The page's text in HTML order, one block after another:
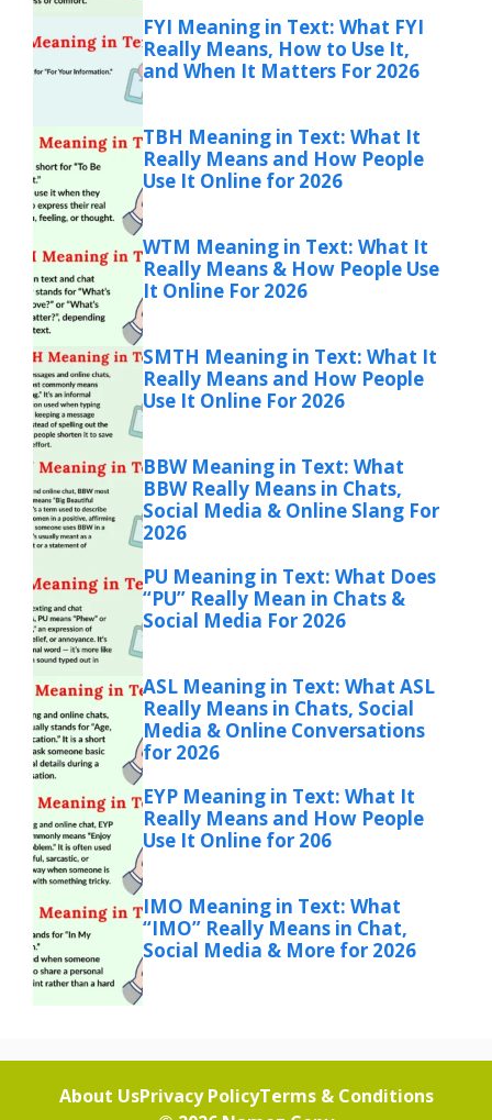
FYI Meaning in Text: What FYI
Really Means, How to Use It,
and When It Matters For 2026
TBH Meaning in Text: What It
Really Means and How People
Use It Online for 2026
WTM Meaning in Text: What It
Really Means & How People Use
It Online For 2026
SMTH Meaning in Text: What It
Really Means and How People
Use It Online For 2026
BBW Meaning in Text: What
BBW Really Means in Chats,
Social Media & Online Slang For
2026
PU Meaning in Text: What Does
“PU” Really Mean in Chats &
Social Media For 2026
ASL Meaning in Text: What ASL
Really Means in Chats, Social
Media & Online Conversations
for 2026
EYP Meaning in Text: What It
Really Means and How People
Use It Online for 206
IMO Meaning in Text: What
“IMO” Really Means in Chat,
Social Media & More for 2026
About UsPrivacy PolicyTerms & Conditions